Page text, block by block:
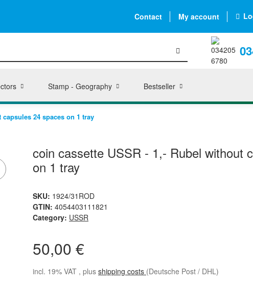
Contact My account
Stamp - Geography Bestseller
24 spaces on 1 tray
coin cassette USSR - 1,- Rubel without
on 1 tray
SKU: 1924/31ROD
GTIN: 4054403111821
Category: USSR
50,00 €
incl. 19% VAT , plus shipping costs (Deutsche Post / DHL)